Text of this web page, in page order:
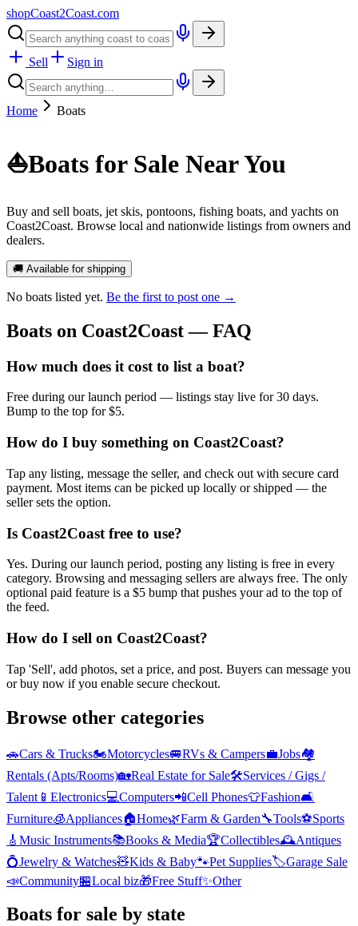
shopCoast2Coast.com
Sell Sign in
Home Boats
⛵Boats for Sale Near You
Buy and sell boats, jet skis, pontoons, fishing boats, and yachts on
Coast2Coast. Browse local and nationwide listings from owners and
dealers.
🚚 Available for shipping
No boats listed yet. Be the first to post one →
Boats on Coast2Coast — FAQ
How much does it cost to list a boat?
Free during our launch period — listings stay live for 30 days.
Bump to the top for $5.
How do I buy something on Coast2Coast?
Tap any listing, message the seller, and check out with secure card
payment. Most items can be picked up locally or shipped — the
seller sets the option.
Is Coast2Coast free to use?
Yes. During our launch period, posting any listing is free in every
category. Browsing and messaging sellers are always free. The only
optional paid feature is a $5 bump that pushes your ad to the top of
the feed.
How do I sell on Coast2Coast?
Tap 'Sell', add photos, set a price, and post. Buyers can message you
or buy now if you enable secure checkout.
Browse other categories
🚗Cars & Trucks🏍️Motorcycles🚐RVs & Campers💼Jobs🏘️
Rentals (Apts/Rooms)🏡Real Estate for Sale🛠️Services / Gigs /
Talent 📱 Electronics💻Computers📲Cell Phones👕Fashion🛋️
Furniture🧊Appliances🏠Home🌿Farm & Garden🔧Tools⚽Sports
🎸 Music Instruments📚Books & Media🏆Collectibles🕰️Antiques
💍Jewelry & Watches🧸Kids & Baby🐾Pet Supplies🏷️Garage Sale
📣Community🏪Local biz🎁Free Stuff✨Other
Boats for sale by state